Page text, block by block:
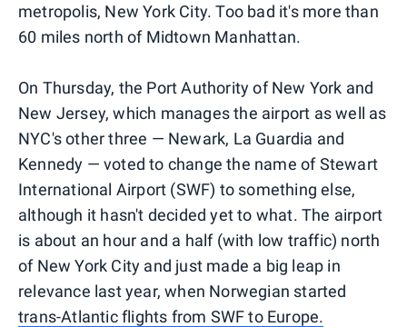
metropolis, New York City. Too bad it's more than
60 miles north of Midtown Manhattan.
On Thursday, the Port Authority of New York and
New Jersey, which manages the airport as well as
NYC's other three — Newark, La Guardia and
Kennedy — voted to change the name of Stewart
International Airport (SWF) to something else,
although it hasn't decided yet to what. The airport
is about an hour and a half (with low traffic) north
of New York City and just made a big leap in
relevance last year, when Norwegian started
trans-Atlantic flights from SWF to Europe.